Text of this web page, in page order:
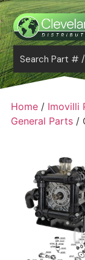
Home/ Imovilli
General Parts/